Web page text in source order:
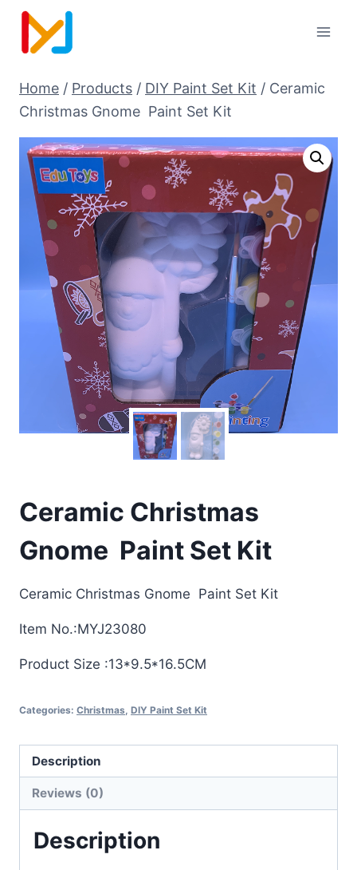
Home / Products / DIY Paint Set Kit / Ceramic
Christmas Gnome Paint Set Kit
Ceramic Christmas
Gnome Paint Set Kit
Ceramic Christmas Gnome Paint Set Kit
Item No.:MYJ23080
Product Size :13*9.5*16.5CM
Categories: Christmas, DIY Paint Set Kit
Description
Reviews (0)
Description